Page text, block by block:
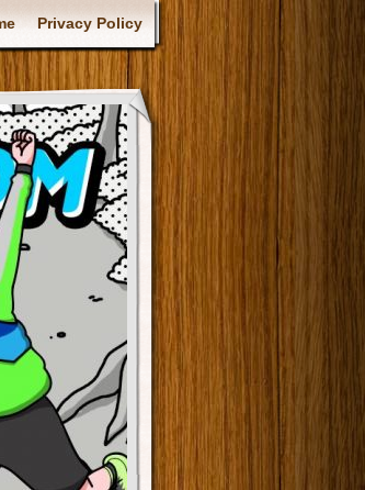
Privacy Policy